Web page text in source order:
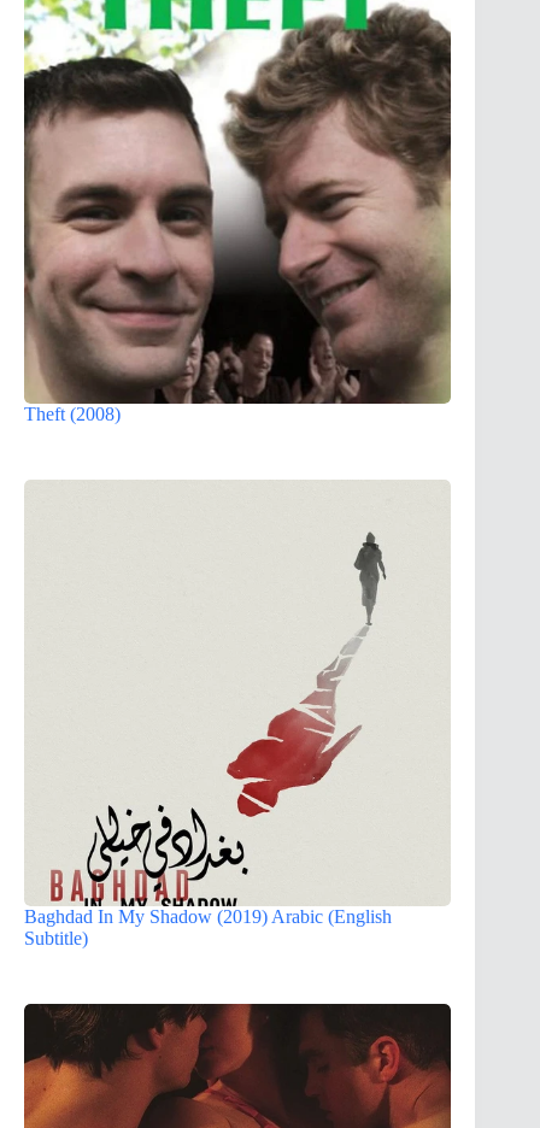
Theft (2008)
Baghdad In My Shadow (2019) Arabic (English
Subtitle)